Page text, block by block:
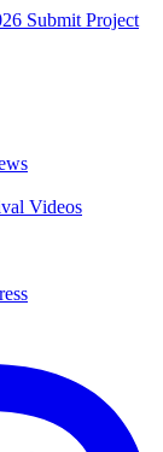
Submit Project
Videos